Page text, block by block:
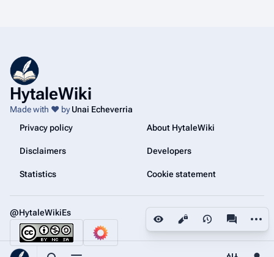
Views More
HytaleWiki
Made with ❤️ byUnai Echeverria
Privacy policy
About HytaleWiki
Disclaimers Developers
Statistics Cookie statement
@HytaleWikiEs